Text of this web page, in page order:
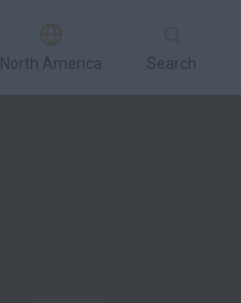
North America Search